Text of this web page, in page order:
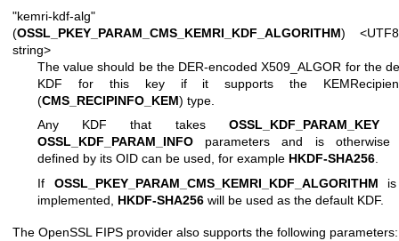
"kemri-kdf-alg"
(OSSL_PKEY_PARAM_CMS_KEMRI_KDF_ALGORITHM) <UTF8
string>
The value should be the DER-encoded X509_ALGOR for the
KDF for this key if it supports the
(CMS_RECIPINFO_KEM) type.
Any KDF that takes OSSL_KDF_PARAM_KEY
OSSL_KDF_PARAM_INFO parameters and is otherwise
defined by its OID can be used, for example HKDF-SHA256.
If OSSL_PKEY_PARAM_CMS_KEMRI_KDF_ALGORITHM
implemented, HKDF-SHA256 will be used as the default KDF.
The OpenSSL FIPS provider also supports the following parameters: